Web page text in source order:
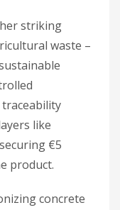
striking
waste –
like
€5
product.
concrete